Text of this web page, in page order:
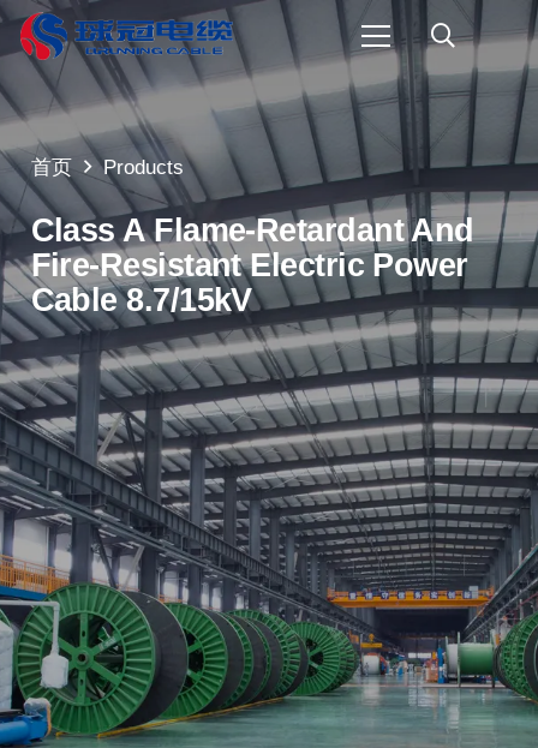
首页 Products
Class A Flame-Retardant And
Fire-Resistant Electric Power
Cable 8.7/15kV